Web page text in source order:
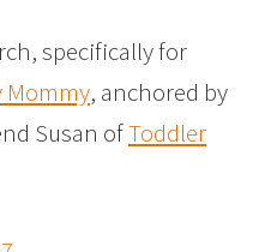
specifically for
Mommy, anchored by
Susan ofToddler